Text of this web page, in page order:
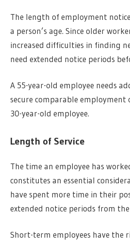
The length of employment
a person’s age. Since older
increased difficulties in finding
need extended notice periods
A 55-year-old employee needs
secure comparable
30-year-old employee.
Length of Service
The time an employee has
constitutes an essential
have spent more time in their
extended notice periods from
Short-term employees have the